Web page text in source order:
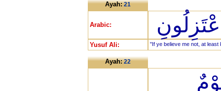
Ayah:21
Arabic:
Yusuf Ali: "If ye believe me not, at
Ayah:22